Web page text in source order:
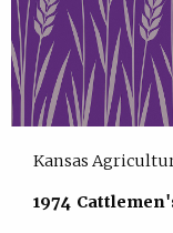
Kansas
1974